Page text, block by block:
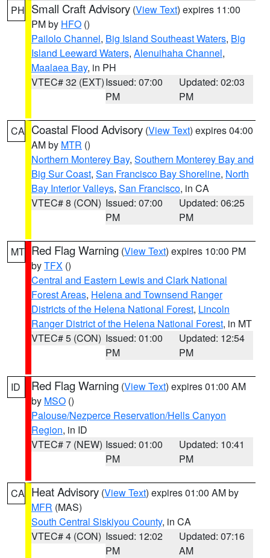
PH Small Craft Advisory (View Text) expires 11:00
PM by HFO ()
Pailolo Channel, Big Island Southeast Waters, Big
Island Leeward Waters, Alenuihaha Channel,
Maalaea Bay, in PH
VTEC# 32 (EXT)Issued: 07:00
PM
Updated: 02:03
PM
CA Coastal Flood Advisory (View Text) expires 04:00
AM by MTR ()
Northern Monterey Bay, Southern Monterey Bay and
Big Sur Coast, San Francisco Bay Shoreline, North
Bay Interior Valleys, San Francisco, in CA
VTEC# 8 (CON) Issued: 07:00
PM
Updated: 06:25
PM
MT Red Flag Warning (View Text) expires 10:00 PM
byTFX ()
Central and Eastern Lewis and Clark National
Forest Areas, Helena and Townsend Ranger
Districts of the Helena National Forest, Lincoln
Ranger District of the Helena National Forest, in MT
VTEC# 5 (CON) Issued: 01:00
PM
Updated: 12:54
PM
ID Red Flag Warning (View Text) expires 01:00 AM
by MSO ()
Palouse/Nezperce Reservation/Hells Canyon
Region, in ID
VTEC# 7 (NEW) Issued: 01:00
PM
Updated: 10:41
PM
CA Heat Advisory (View Text) expires 01:00 AM by
MFR (MAS)
South Central Siskiyou County, in CA
VTEC# 4 (CON) Issued: 12:02
PM
Updated: 07:16
AM